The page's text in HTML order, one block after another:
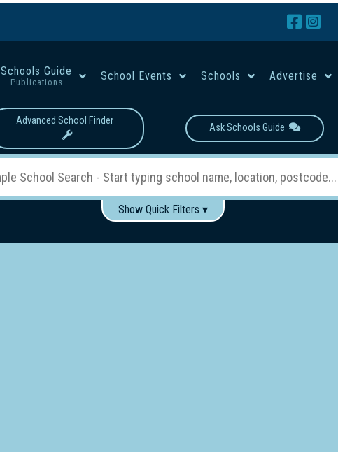
Schools Guide
Publications School Events Schools Advertise
Advanced School Finder
Ask Schools Guide
Show Quick Filters ▾